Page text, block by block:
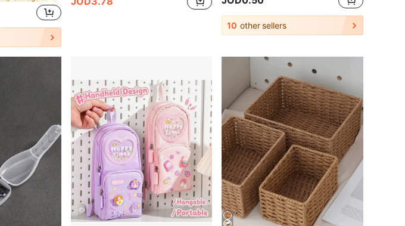
10 other sellers